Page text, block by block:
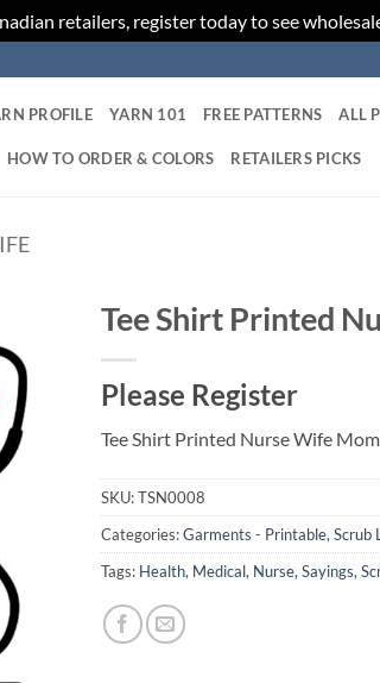
retailers, register today to see
PROFILE YARN 101 FREE PATTERNS ALL
HOW TO ORDER & COLORS RETAILERS PICKS
Add to
Tee Shirt Printed
Please Register
Tee Shirt Printed Nurse Wife
SKU:TSN0008
Categories:Garments - Printable, Scrub
Tags: Health, Medical, Nurse, Sayings,